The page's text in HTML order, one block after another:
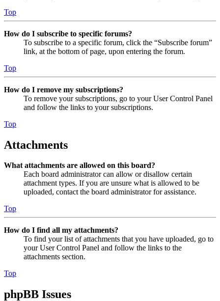
Top
How do I subscribe to specific forums?
To subscribe to a specific forum, click the “Subscribe forum”
link, at the bottom of page, upon entering the forum.
Top
How do I remove my subscriptions?
To remove your subscriptions, go to your User Control Panel
and follow the links to your subscriptions.
Top
Attachments
What attachments are allowed on this board?
Each board administrator can allow or disallow certain
attachment types. If you are unsure what is allowed to be
uploaded, contact the board administrator for assistance.
Top
How do I find all my attachments?
To find your list of attachments that you have uploaded, go to
your User Control Panel and follow the links to the
attachments section.
Top
phpBB Issues